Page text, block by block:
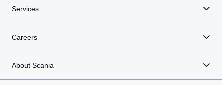
Services
Careers
About Scania